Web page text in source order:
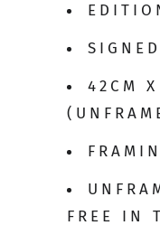
42CM
FREE IN